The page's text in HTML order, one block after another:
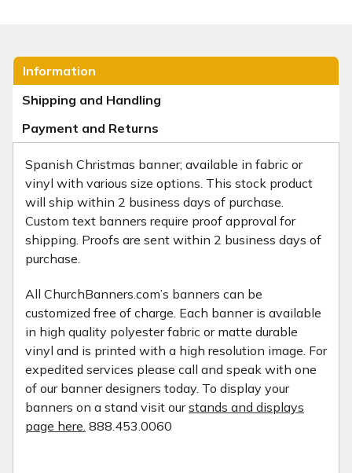
Information
Shipping and Handling
Payment and Returns
Spanish Christmas banner; available in fabric or
vinyl with various size options. This stock product
will ship within 2 business days of purchase.
Custom text banners require proof approval for
shipping. Proofs are sent within 2 business days of
purchase.
All ChurchBanners.com’s banners can be
customized free of charge. Each banner is available
in high quality polyester fabric or matte durable
vinyl and is printed with a high resolution image. For
expedited services please call and speak with one
of our banner designers today. To display your
banners on a stand visit ourstands and displays
page here. 888.453.0060